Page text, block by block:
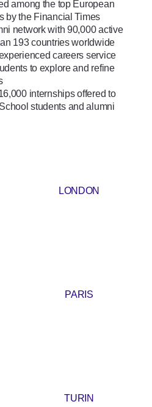
among the top European
by the Financial Times
network with 90,000 active
193 countries worldwide
careers service
to explore and refine
internships offered to
students and alumni
LONDON
PARIS
TURIN